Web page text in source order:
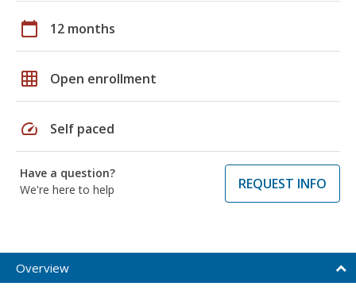
calendar_today 12 months
grid_on Open enrollment
speed Self paced
Have a question?
We're here to help
REQUEST INFO
Overview